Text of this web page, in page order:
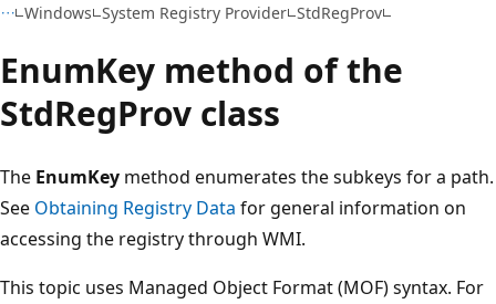
Windows System Registry Provider StdRegProv
EnumKey method of the
StdRegProv class
The EnumKey method enumerates the subkeys for a path.
See Obtaining Registry Data for general information on
accessing the registry through WMI.
This topic uses Managed Object Format (MOF) syntax. For